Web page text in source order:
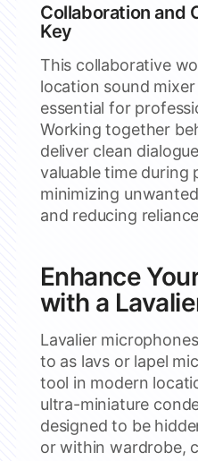
Collaboration and
Key
This collaborative
location sound
essential for
Working together
deliver clean
valuable time
minimizing
and reducing
Enhance
with a
Lavalier
to as lavs or lapel
tool in modern
ultra-miniature
designed to be
or within wardrobe,